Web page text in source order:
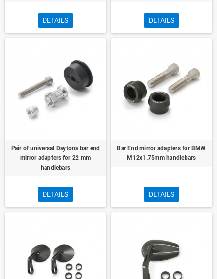
DETAILS DETAILS
Pair of universal Daytona bar end
mirror adapters for 22 mm
handlebars
DETAILS
Bar End mirror adapters for BMW
M12x1.75mm handlebars
DETAILS